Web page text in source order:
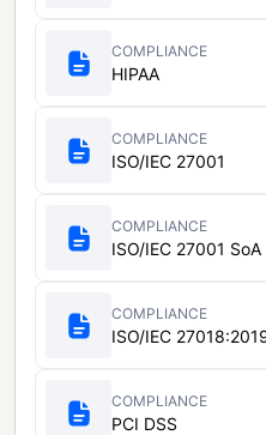
COMPLIANCE
HIPAA
COMPLIANCE
ISO/IEC 27001
COMPLIANCE
ISO/IEC 27001 SoA
COMPLIANCE
ISO/IEC
COMPLIANCE
PCI DSS